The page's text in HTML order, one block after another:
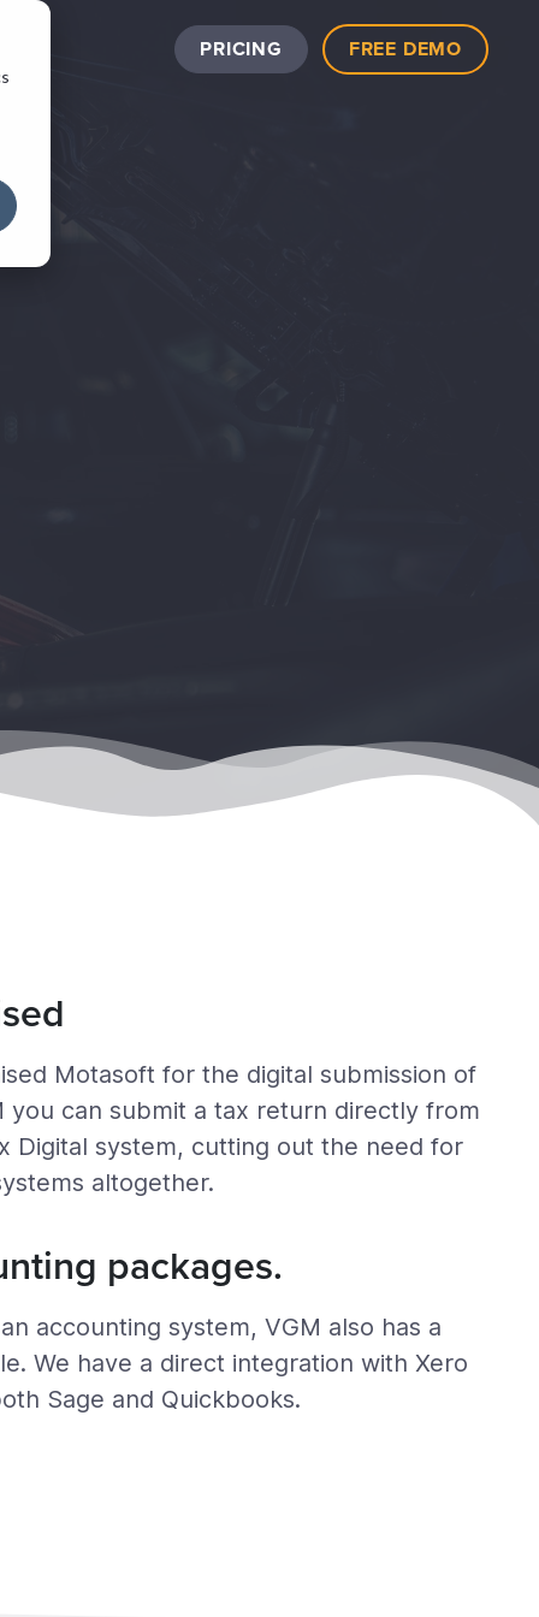
PRICING FREE DEMO
Motasoft for the digital submission of
you can submit a tax return directly from
Digital system, cutting out the need for
altogether.
packages.
accounting system, VGM also has a
We have a direct integration with Xero
Sage and Quickbooks.